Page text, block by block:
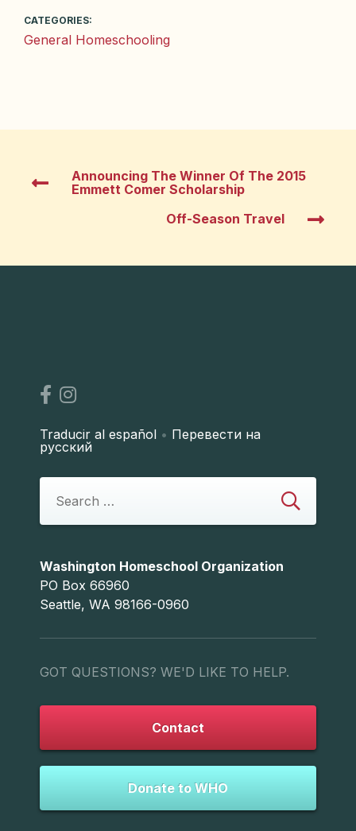
CATEGORIES:
General Homeschooling
Announcing The Winner Of The 2015
Emmett Comer Scholarship
Off-Season Travel
Traducir al español • Перевести на
русский
Washington Homeschool Organization
PO Box 66960
Seattle, WA 98166-0960
GOT QUESTIONS? WE'D LIKE TO HELP.
Contact
Donate to WHO